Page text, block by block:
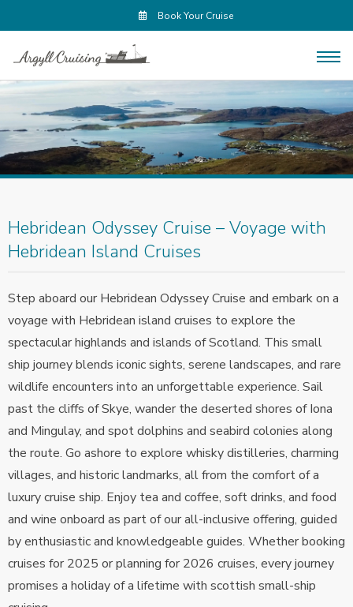
Book Your Cruise
Hebridean Odyssey Cruise – Voyage with
Hebridean Island Cruises
Step aboard our Hebridean Odyssey Cruise and embark on a
voyage with Hebridean island cruises to explore the
spectacular highlands and islands of Scotland. This small
ship journey blends iconic sights, serene landscapes, and rare
wildlife encounters into an unforgettable experience. Sail
past the cliffs of Skye, wander the deserted shores of Iona
and Mingulay, and spot dolphins and seabird colonies along
the route. Go ashore to explore whisky distilleries, charming
villages, and historic landmarks, all from the comfort of a
luxury cruise ship. Enjoy tea and coffee, soft drinks, and food
and wine onboard as part of our all-inclusive offering, guided
by enthusiastic and knowledgeable guides. Whether booking
cruises for 2025 or planning for 2026 cruises, every journey
promises a holiday of a lifetime with scottish small-ship